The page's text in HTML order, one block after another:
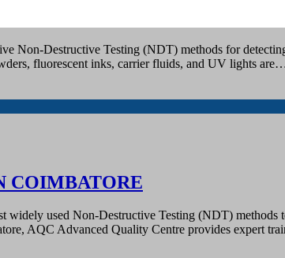
Non-Destructive Testing (NDT) methods for
fluorescent inks, carrier fluids, and UV lights
COIMBATORE
used Non-Destructive Testing (NDT) methods
AQC Advanced Quality Centre provides expert